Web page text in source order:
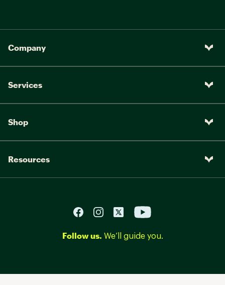
Company
Services
Shop
Resources
Follow us. We’ll guide you.